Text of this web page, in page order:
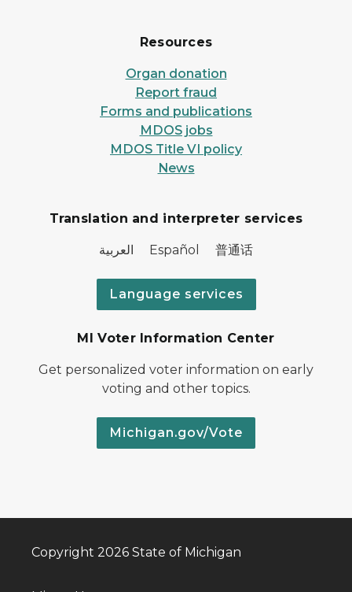
Resources
Organ donation
Report fraud
Forms and publications
MDOS jobs
MDOS Title VI policy
News
Translation and interpreter services
العربية Español 普通话
Language services
MI Voter Information Center
Get personalized voter information on early
voting and other topics.
Michigan.gov/Vote
Copyright 2026 State of Michigan